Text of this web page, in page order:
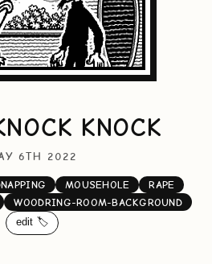
KNOCK
6TH 2022
MOUSEHOLE
RAPE
WOODRING-ROOM-BACKGROUND
edit 🏷️